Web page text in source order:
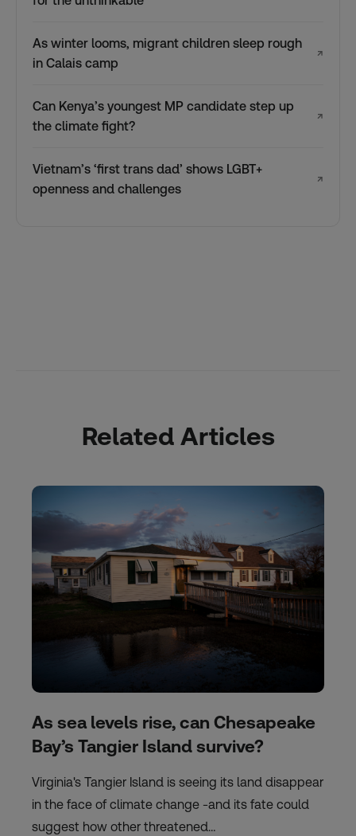
As winter looms, migrant children sleep rough
in Calais camp
↗
Can Kenya’s youngest MP candidate step up
the climate fight?
↗
Vietnam’s ‘first trans dad’ shows LGBT+
openness and challenges
↗
Related Articles
As sea levels rise, can Chesapeake
Bay’s Tangier Island survive?
Virginia's Tangier Island is seeing its land disappear
in the face of climate change -and its fate could
suggest how other threatened…